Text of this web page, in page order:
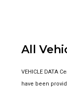
All
VEHICLE DATA
have been